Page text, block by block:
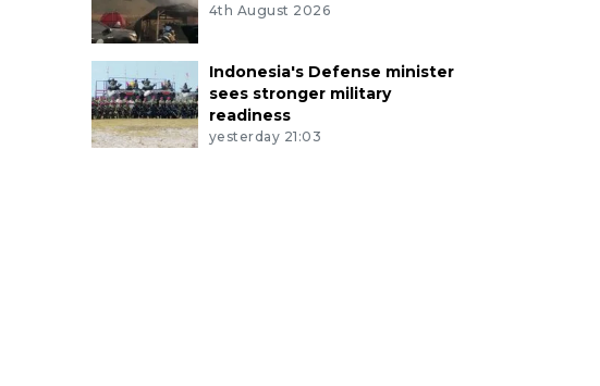
4th August 2026
Indonesia's Defense minister
sees stronger military
readiness
yesterday 21:03